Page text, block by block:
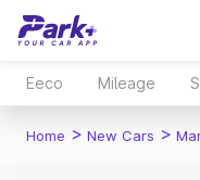
Eeco Mileage
Home > New Cars >